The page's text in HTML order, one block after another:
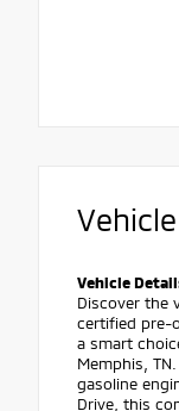
Vehicle
Discover the
certified pre-
a smart
Memphis,
gasoline
Drive, this